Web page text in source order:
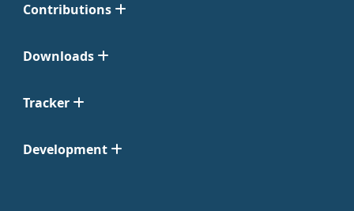
Contributions
Downloads
Tracker
Development